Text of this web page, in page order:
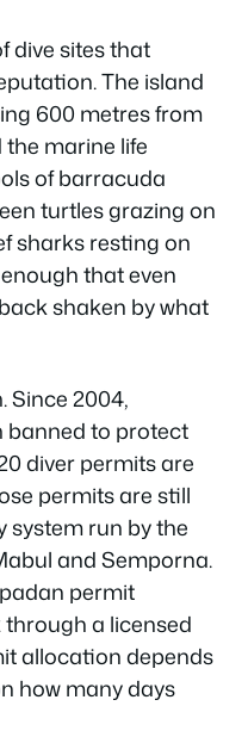
dive sites that
The island
600 metres from
the marine life
of barracuda
turtles grazing on
sharks resting on
that even
shaken by what
Since 2004,
banned to protect
diver permits are
permits are still
run by the
and Semporna.
permit
a licensed
allocation depends
how many days